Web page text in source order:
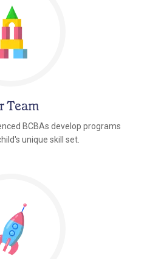
Team
BCBAs develop programs
unique skill set.